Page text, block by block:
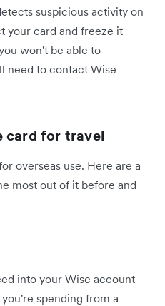
suspicious activity on
your card and freeze it
won't be able to
need to contact Wise
card for travel
overseas use. Here are a
most out of it before and
into your Wise account
spending from a